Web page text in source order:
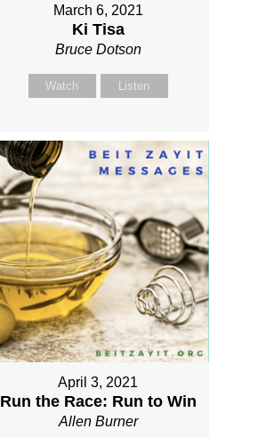
March 6, 2021
Ki Tisa
Bruce Dotson
Watch Listen
April 3, 2021
Run the Race: Run to Win
Allen Burner